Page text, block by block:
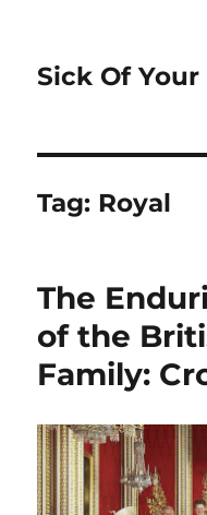
Sick Of Your
Tag: Royal
The
of the
Family: